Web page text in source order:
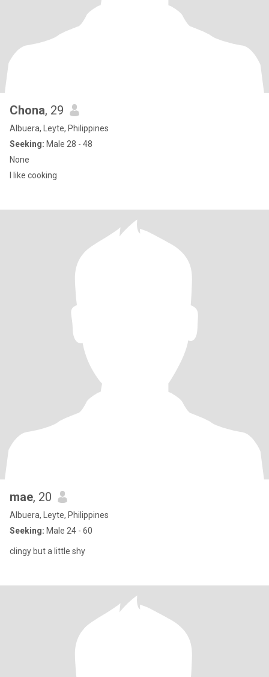
Chona, 29
Albuera, Leyte, Philippines
Seeking: Male 28 - 48
None
I like cooking
mae, 20
Albuera, Leyte, Philippines
Seeking: Male 24 - 60
clingy but a little shy